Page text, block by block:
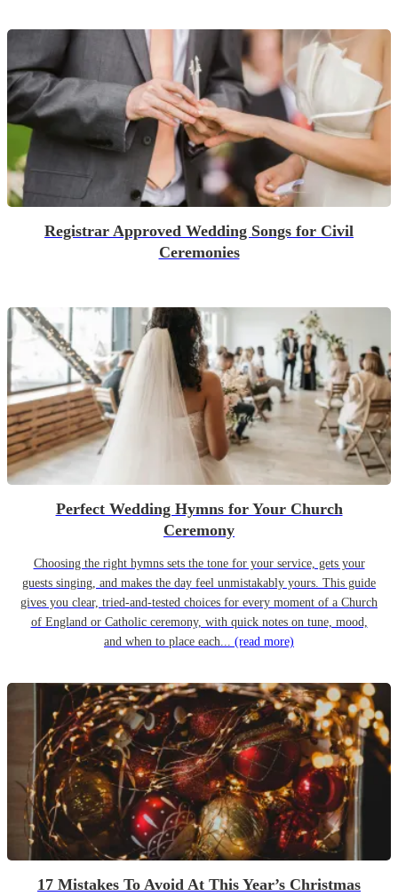
Registrar Approved Wedding Songs for Civil
Ceremonies
Perfect Wedding Hymns for Your Church
Ceremony
Choosing the right hymns sets the tone for your service, gets your
guests singing, and makes the day feel unmistakably yours. This guide
gives you clear, tried-and-tested choices for every moment of a Church
of England or Catholic ceremony, with quick notes on tune, mood,
and when to place each... (read more)
17 Mistakes To Avoid At This Year’s Christmas